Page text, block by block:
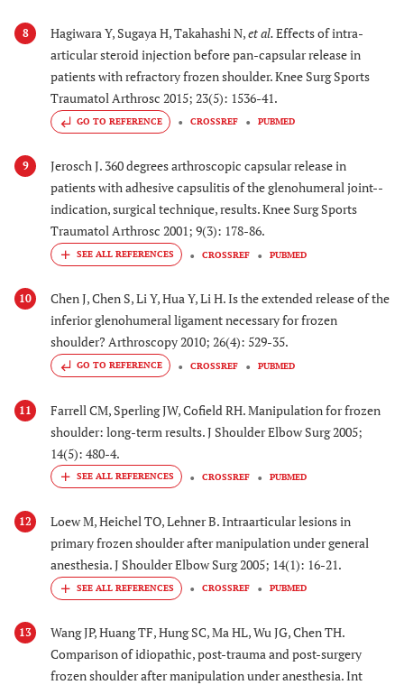
8 Hagiwara Y, Sugaya H, Takahashi N,et al.Effects of intra-
articular steroid injection before pan-capsular release in
patients with refractory frozen shoulder. Knee Surg Sports
Traumatol Arthrosc 2015; 23(5): 1536-41.
GO TO REFERENCE CROSSREF PUBMED
9
Jerosch J. 360 degrees arthroscopic capsular release in
patients with adhesive capsulitis of the glenohumeral joint--
indication, surgical technique, results. Knee Surg Sports
Traumatol Arthrosc 2001; 9(3): 178-86.
CROSSREF PUBMED
10
Chen J, Chen S, Li Y, Hua Y, Li H. Is the extended release of the
inferior glenohumeral ligament necessary for frozen
shoulder? Arthroscopy 2010; 26(4): 529-35.
GO TO REFERENCE CROSSREF PUBMED
11
Farrell CM, Sperling JW, Cofield RH. Manipulation for frozen
shoulder: long-term results. J Shoulder Elbow Surg 2005;
14(5): 480-4.
CROSSREF PUBMED
12
Loew M, Heichel TO, Lehner B. Intraarticular lesions in
primary frozen shoulder after manipulation under general
anesthesia. J Shoulder Elbow Surg 2005; 14(1): 16-21.
CROSSREF PUBMED
13
Wang JP, Huang TF, Hung SC, Ma HL, Wu JG, Chen TH.
Comparison of idiopathic, post-trauma and post-surgery
frozen shoulder after manipulation under anesthesia. Int